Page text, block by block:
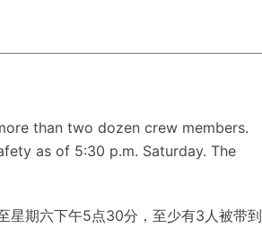
than two dozen crew members.
as of 5:30 p.m. Saturday. The
星期六下午5点30分，至少有3人被带到